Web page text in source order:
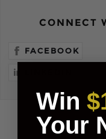
CONNECT
FACEBOOK
Win
Your